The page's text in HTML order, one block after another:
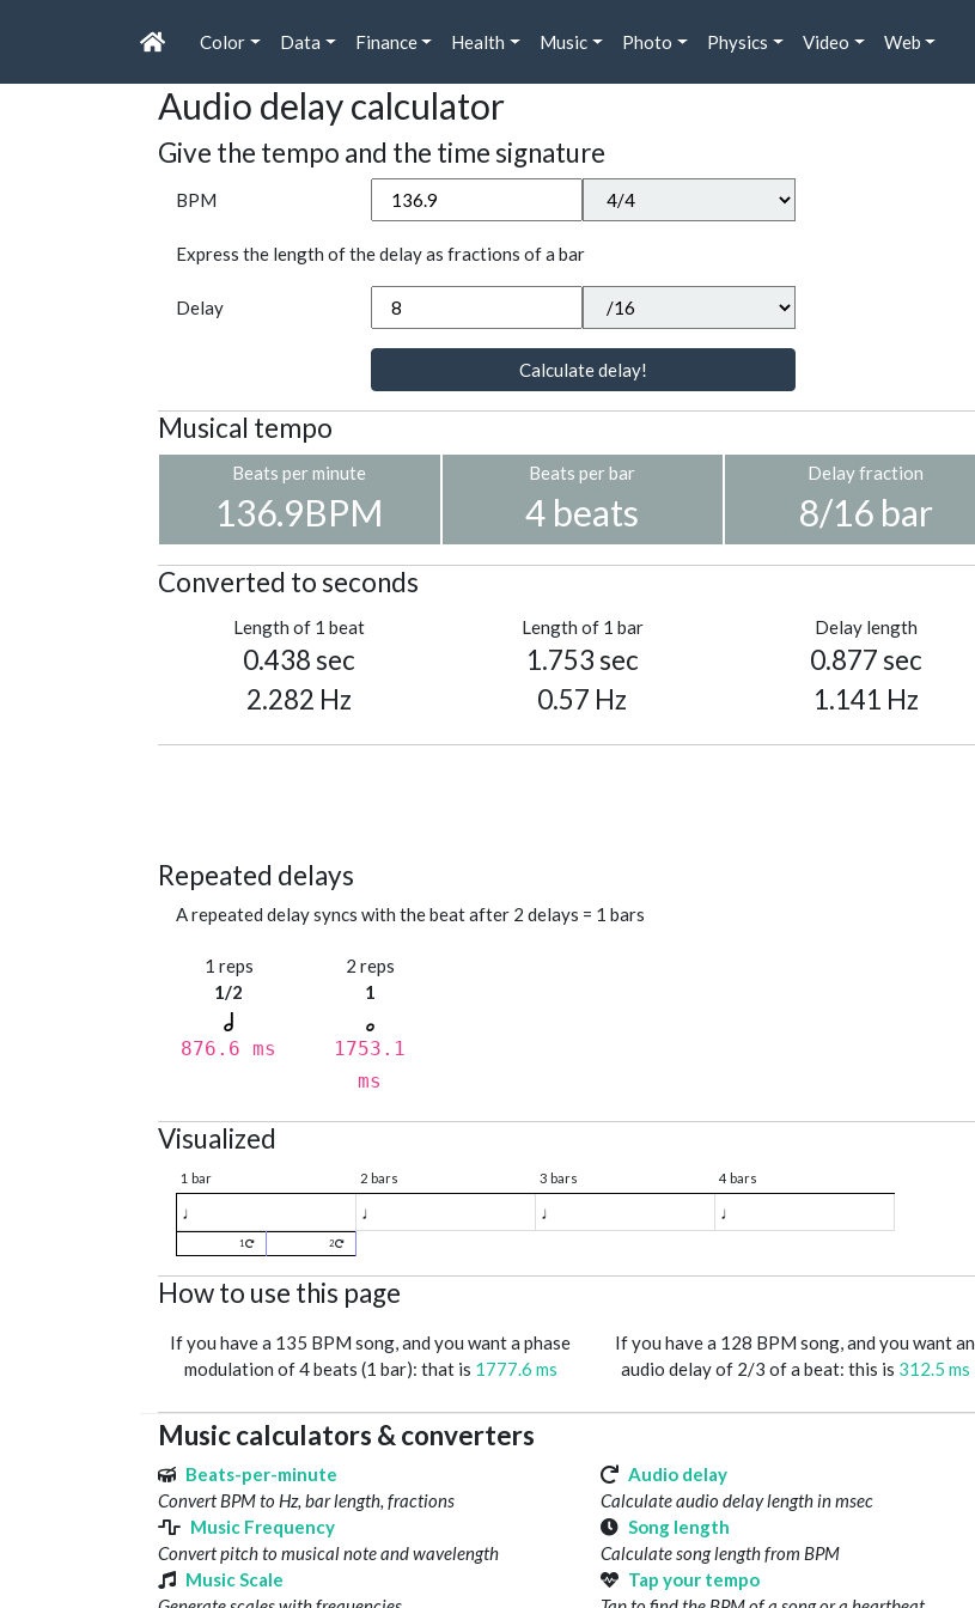
Color Data Finance Health Music Photo Physics Video Web
Audio delay calculator
Give the tempo and the time signature
BPM
Express the length of the delay as fractions of a bar
Delay
Calculate delay!
Musical tempo
Beats per minute
136.9BPM
Beats per bar
4 beats
Delay fraction
8/16 bar
Converted to seconds
Length of 1 beat
0.438 sec
2.282 Hz
Length of 1 bar
1.753 sec
0.57 Hz
Delay length
0.877 sec
1.141 Hz
Repeated delays
A repeated delay syncs with the beat after 2 delays = 1 bars
1 reps
1/2
876.6 ms
2 reps
1
1753.1
ms
Visualized
1 bar 2 bars 3 bars 4 bars
♩ ♩ ♩ ♩
1 2
How to use this page
If you have a 135 BPM song, and you want a phase
modulation of 4 beats (1 bar): that is 1777.6 ms
If you have a 128 BPM song, and you want an
audio delay of 2/3 of a beat: this is 312.5 ms
Music calculators & converters
Beats-per-minute
Convert BPM to Hz, bar length, fractions
Audio delay
Calculate audio delay length in msec
Music Frequency
Convert pitch to musical note and wavelength
Song length
Calculate song length from BPM
Music Scale
Tap your tempo